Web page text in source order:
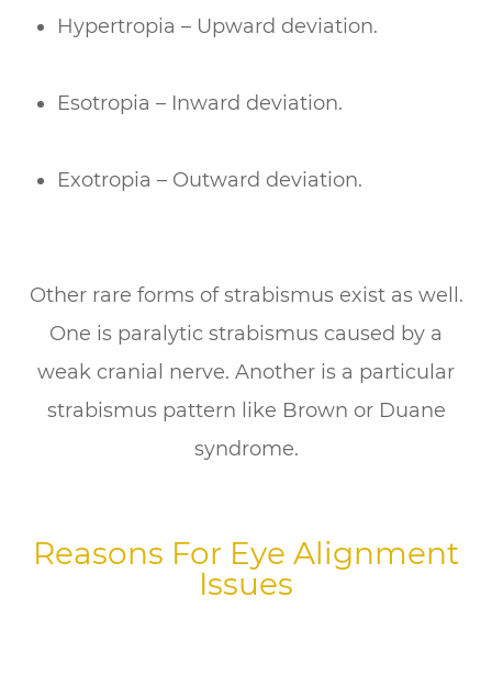
Hypertropia – Upward deviation.
Esotropia – Inward deviation.
Exotropia – Outward deviation.
Other rare forms of strabismus exist as well.
One is paralytic strabismus caused by a
weak cranial nerve. Another is a particular
strabismus pattern like Brown or Duane
syndrome.
Reasons For Eye Alignment
Issues